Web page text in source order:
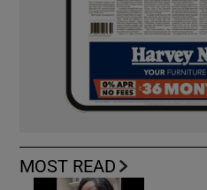
MOST READ